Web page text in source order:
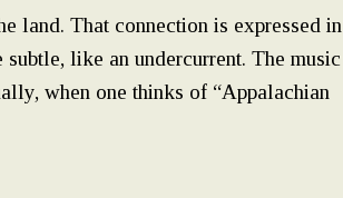
land. That connection is expressed in
like an undercurrent. The music
when one thinks of “Appalachian